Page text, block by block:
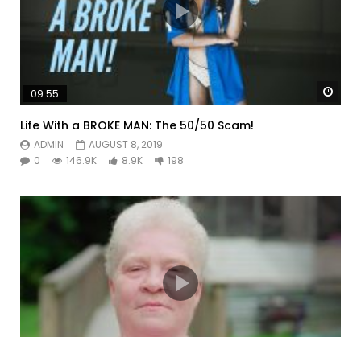
09:55
Life With a BROKE MAN: The 50/50 Scam!
ADMIN
AUGUST 8, 2019
0
146.9K 8.9K 198